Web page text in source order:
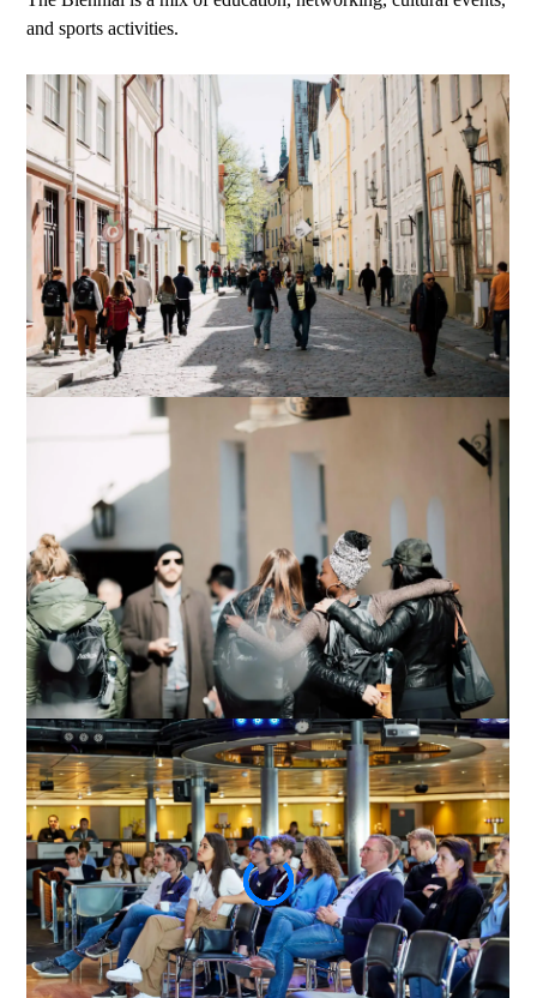
and sports activities.